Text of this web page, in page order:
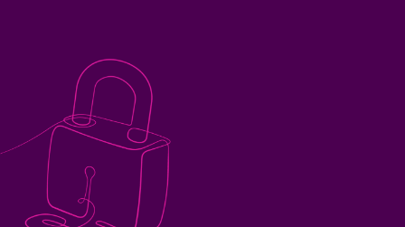
Spotlight on Geopolitical &
Economic Uncertainty 2025
Risk & Resilience